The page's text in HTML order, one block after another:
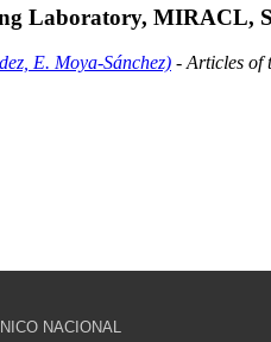
Laboratory, MIRACL,
E. Moya-Sánchez) - Articles of
NACIONAL